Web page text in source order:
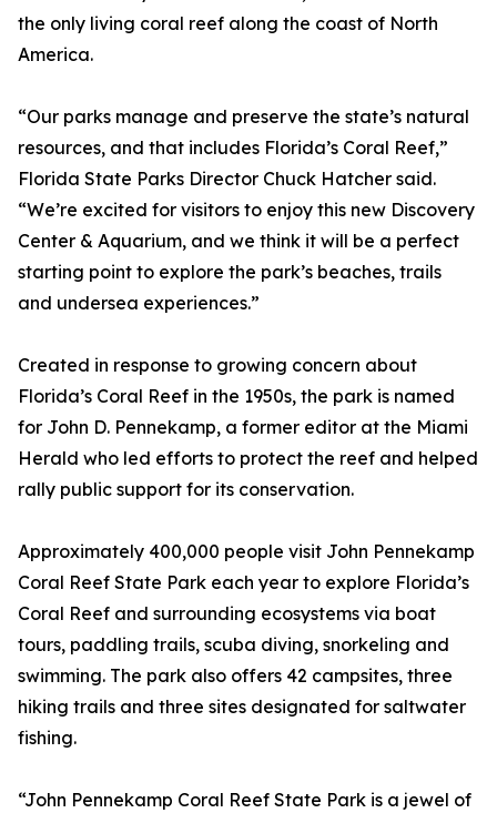
the only living coral reef along the coast of North
America.
“Our parks manage and preserve the state’s natural
resources, and that includes Florida’s Coral Reef,”
Florida State Parks Director Chuck Hatcher said.
“We’re excited for visitors to enjoy this new Discovery
Center & Aquarium, and we think it will be a perfect
starting point to explore the park’s beaches, trails
and undersea experiences.”
Created in response to growing concern about
Florida’s Coral Reef in the 1950s, the park is named
for John D. Pennekamp, a former editor at the Miami
Herald who led efforts to protect the reef and helped
rally public support for its conservation.
Approximately 400,000 people visit John Pennekamp
Coral Reef State Park each year to explore Florida’s
Coral Reef and surrounding ecosystems via boat
tours, paddling trails, scuba diving, snorkeling and
swimming. The park also offers 42 campsites, three
hiking trails and three sites designated for saltwater
fishing.
“John Pennekamp Coral Reef State Park is a jewel of